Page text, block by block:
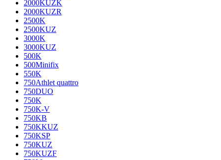
2000KUZK
2000KUZR
2500K
2500KUZ
3000K
3000KUZ
500K
500Minifix
550K
750Athlet quattro
750DUO
750K
750K-V
750KB
750KKUZ
750KSP
750KUZ
750KUZF